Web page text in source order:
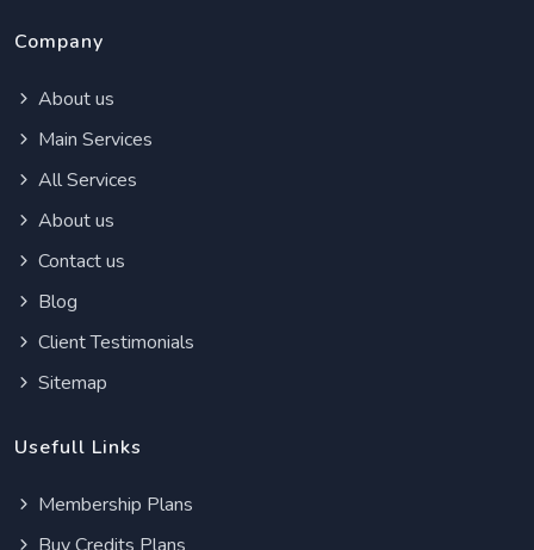
Company
About us
Main Services
All Services
About us
Contact us
Blog
Client Testimonials
Sitemap
Usefull Links
Membership Plans